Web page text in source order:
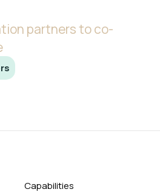
partners to co-
Capabilities